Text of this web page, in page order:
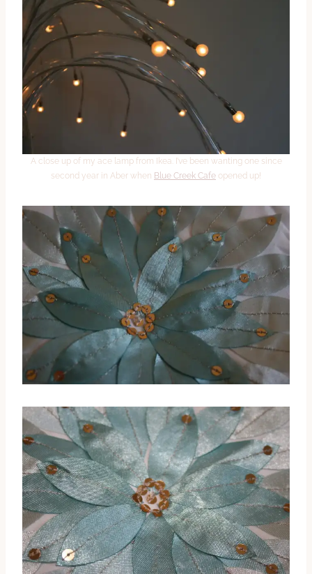
A close up of my ace lamp from Ikea. I’ve been wanting one since
second year in Aber when Blue Creek Cafe opened up!